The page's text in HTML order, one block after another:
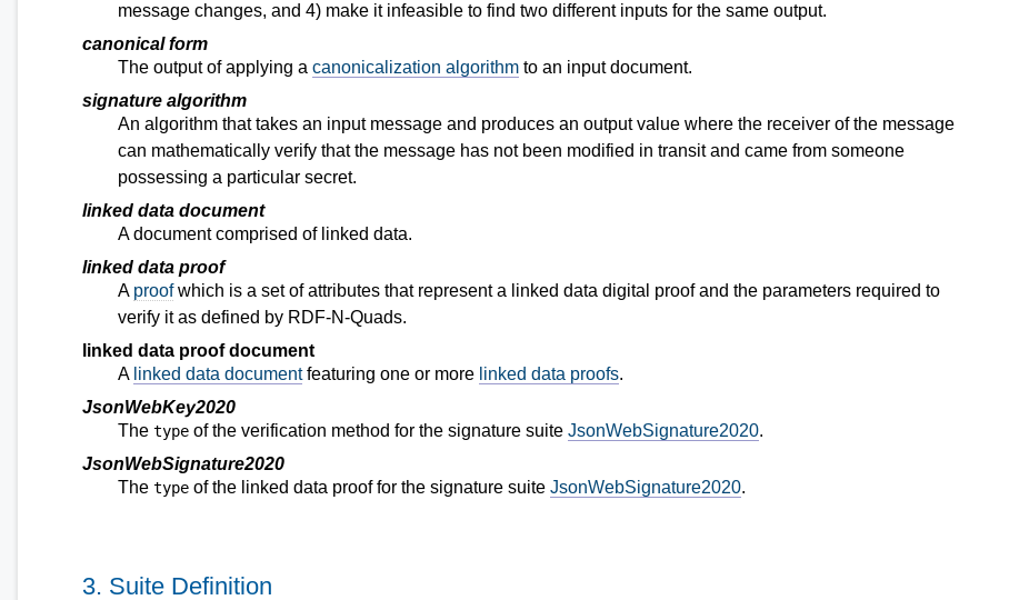
message changes, and 4) make it infeasible to find two different inputs for the same output.
canonical form
The output of applying a canonicalization algorithm to an input document.
signature algorithm
An algorithm that takes an input message and produces an output value where the receiver of the message
can mathematically verify that the message has not been modified in transit and came from someone
possessing a particular secret.
linked data document
A document comprised of linked data.
linked data proof
A proofwhich is a set of attributes that represent a linked data digital proof and the parameters required to
verify it as defined by RDF-N-Quads.
linked data proof document
A linked data documentfeaturing one or more linked data proofs.
JsonWebKey2020
The type of the verification method for the signature suite JsonWebSignature2020.
JsonWebSignature2020
The type of the linked data proof for the signature suite JsonWebSignature2020.
3. Suite Definition